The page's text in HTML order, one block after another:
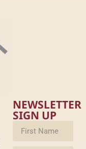
NEWSLETTER
SIGN UP